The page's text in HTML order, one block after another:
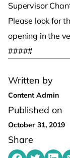
Written by
Content Admin
Published on
October 31, 2019
Share
Supervisor
Please look for
opening in the
#####